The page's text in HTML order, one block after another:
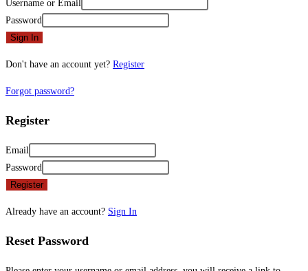
Username or Email
Password
Sign In
Don't have an account yet? Register
Forgot password?
Register
Email
Password
Register
Already have an account? Sign In
Reset Password